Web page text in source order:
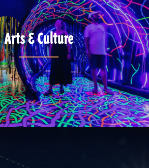
Arts & Culture